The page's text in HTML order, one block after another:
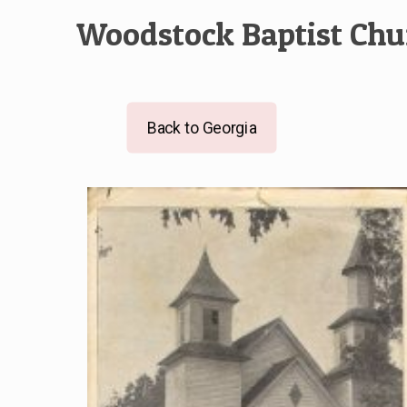
Woodstock Baptist
Back to Georgia